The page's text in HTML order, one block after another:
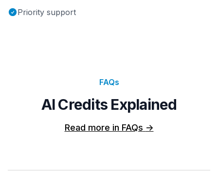
Priority support
FAQs
AI Credits Explained
Read more in FAQs ->